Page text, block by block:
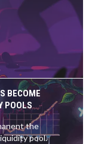
BECOME
POOLS
the
pool.